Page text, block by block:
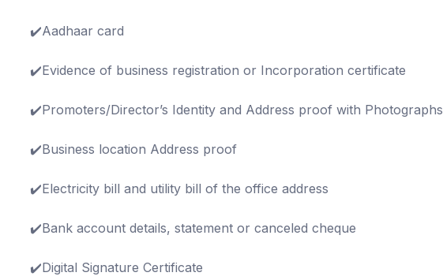
✔️Aadhaar card
✔️Evidence of business registration or Incorporation certificate
✔️Promoters/Director’s Identity and Address proof with Photographs
✔️Business location Address proof
✔️Electricity bill and utility bill of the office address
✔️Bank account details, statement or canceled cheque
✔️Digital Signature Certificate